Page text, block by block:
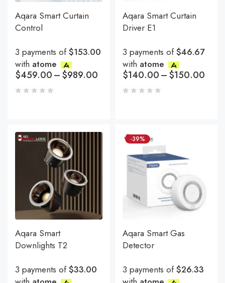
Aqara Smart Curtain
Control
3 payments of$153.00
with atome
$459.00–$989.00
Aqara Smart Curtain
Driver E1
3 payments of$46.67
with atome
$140.00–$150.00
Aqara Smart
Downlights T2
3 payments of$33.00
-39%
Aqara Smart Gas
Detector
3 payments of$26.33